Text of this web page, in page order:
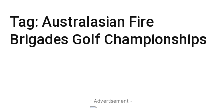
Tag: Australasian Fire
Brigades Golf Championships
- Advertisement -